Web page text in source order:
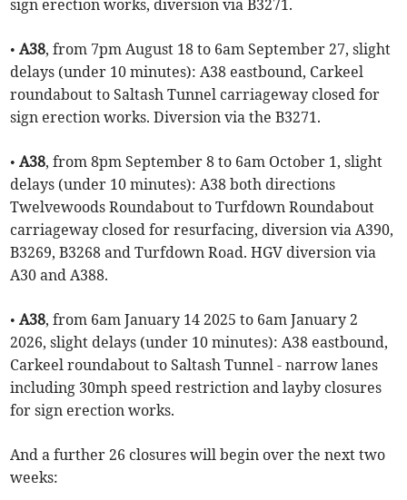
sign erection works, diversion via B3271.
•A38, from 7pm August 18 to 6am September 27, slight
delays (under 10 minutes): A38 eastbound, Carkeel
roundabout to Saltash Tunnel carriageway closed for
sign erection works. Diversion via the B3271.
•A38, from 8pm September 8 to 6am October 1, slight
delays (under 10 minutes): A38 both directions
Twelvewoods Roundabout to Turfdown Roundabout
carriageway closed for resurfacing, diversion via A390,
B3269, B3268 and Turfdown Road. HGV diversion via
A30 and A388.
•A38, from 6am January 14 2025 to 6am January 2
2026, slight delays (under 10 minutes): A38 eastbound,
Carkeel roundabout to Saltash Tunnel - narrow lanes
including 30mph speed restriction and layby closures
for sign erection works.
And a further 26 closures will begin over the next two
weeks: